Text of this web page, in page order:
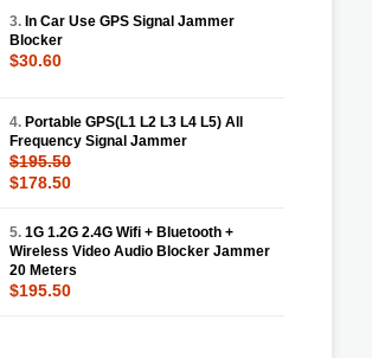
3. In Car Use GPS Signal Jammer
Blocker
$30.60
4. Portable GPS(L1 L2 L3 L4 L5) All
Frequency Signal Jammer
$195.50
$178.50
5. 1G 1.2G 2.4G Wifi + Bluetooth +
Wireless Video Audio Blocker Jammer
20 Meters
$195.50